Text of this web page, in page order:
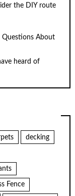
the DIY route
Questions About
heard of
decking
Fence